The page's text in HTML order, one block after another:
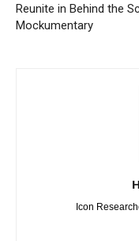
Reunite in Behind the
Mockumentary
Icon